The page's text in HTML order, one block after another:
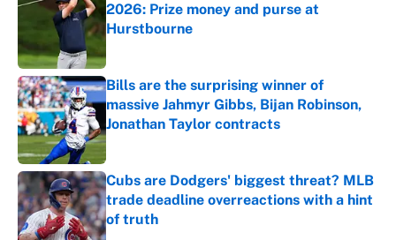
2026: Prize money and purse at
Hurstbourne
Bills are the surprising winner of
massive Jahmyr Gibbs, Bijan Robinson,
Jonathan Taylor contracts
Published by on Invalid Date
Cubs are Dodgers' biggest threat? MLB
trade deadline overreactions with a hint
of truth
Published by on Invalid Date